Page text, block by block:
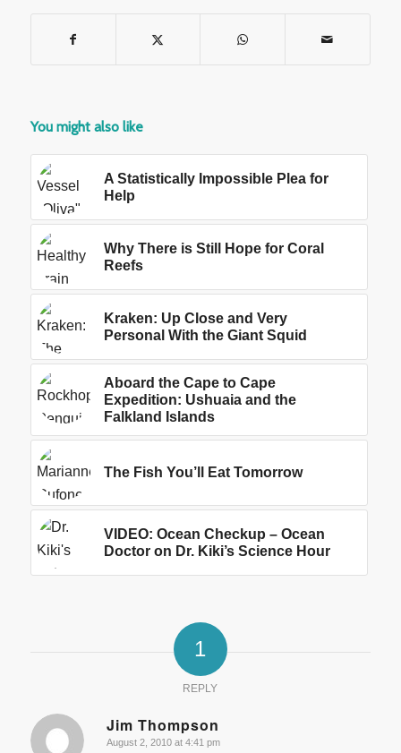
You might also like
A Statistically Impossible Plea for
Help
Why There is Still Hope for Coral
Reefs
Kraken: Up Close and Very
Personal With the Giant Squid
Aboard the Cape to Cape
Expedition: Ushuaia and the
Falkland Islands
The Fish You’ll Eat Tomorrow
VIDEO: Ocean Checkup – Ocean
Doctor on Dr. Kiki’s Science Hour
1
REPLY
Jim Thompson
says:
August 2, 2010 at 4:41 pm